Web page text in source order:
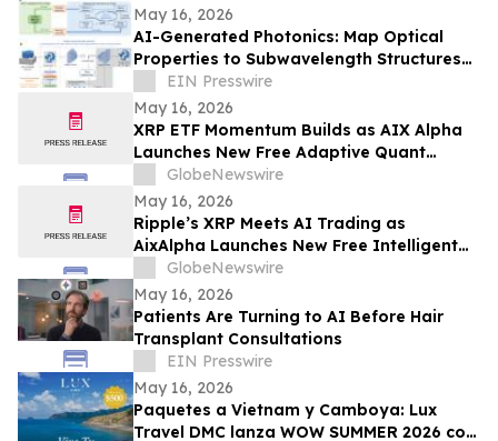
May 16, 2026
AI-Generated Photonics: Map Optical
Properties to Subwavelength Structures
Directly via a Diffusion Model
EIN Presswire
May 16, 2026
XRP ETF Momentum Builds as AIX Alpha
Launches New Free Adaptive Quant
SystemGlobeNewswire
May 16, 2026
Ripple’s XRP Meets AI Trading as
AixAlpha Launches New Free Intelligent
Trading System
GlobeNewswire
May 16, 2026
Patients Are Turning to AI Before Hair
Transplant Consultations
EIN Presswire
May 16, 2026
Paquetes a Vietnam y Camboya: Lux
Travel DMC lanza WOW SUMMER 2026 con